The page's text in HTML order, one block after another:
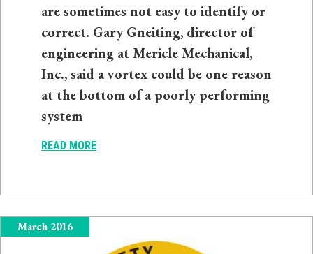
are sometimes not easy to identify or
correct. Gary Gneiting, director of
engineering at Mericle Mechanical,
Inc., said a vortex could be one reason
at the bottom of a poorly performing
system
READ MORE
March 2016